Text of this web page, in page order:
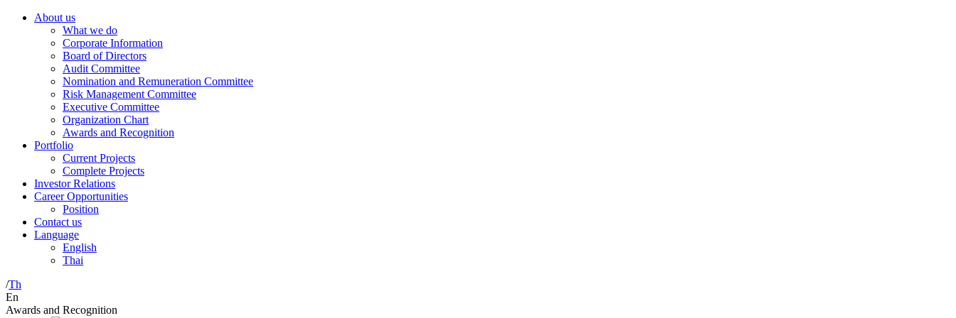
About us
What we do
Corporate Information
Board of Directors
Audit Committee
Nomination and Remuneration Committee
Risk Management Committee
Executive Committee
Organization Chart
Awards and Recognition
Portfolio
Current Projects
Complete Projects
Investor Relations
Career Opportunities
Position
Contact us
Language
English
Thai
Th
/
En
Awards and Recognition